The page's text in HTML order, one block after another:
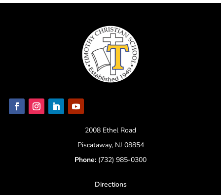
2008 Ethel Road
Piscataway, NJ 08854
Phone: (732) 985-0300
Directions